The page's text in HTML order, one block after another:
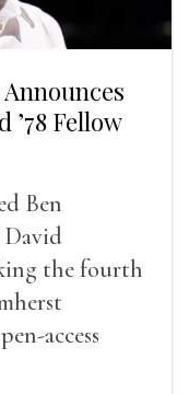
’78 Fellow
Ben
David
the fourth
access